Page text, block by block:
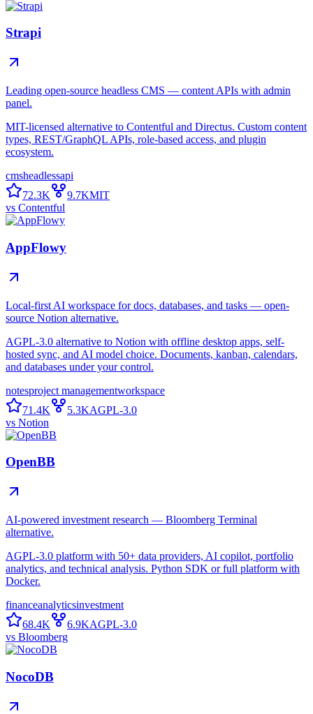
Strapi
Leading open-source headless CMS — content APIs with admin
panel.
MIT-licensed alternative to Contentful and Directus. Custom content
types, REST/GraphQL APIs, role-based access, and plugin
ecosystem.
cmsheadlessapi
72.3K
9.7KMIT
vs Contentful
AppFlowy
Local-first AI workspace for docs, databases, and tasks — open-
source Notion alternative.
AGPL-3.0 alternative to Notion with offline desktop apps, self-
hosted sync, and AI model choice. Documents, kanban, calendars,
and databases under your control.
notesproject managementworkspace
71.4K
5.3KAGPL-3.0
vs Notion
OpenBB
AI-powered investment research — Bloomberg Terminal
alternative.
AGPL-3.0 platform with 50+ data providers, AI copilot, portfolio
analytics, and technical analysis. Python SDK or full platform with
Docker.
financeanalyticsinvestment
68.4K
6.9KAGPL-3.0
vs Bloomberg
NocoDB